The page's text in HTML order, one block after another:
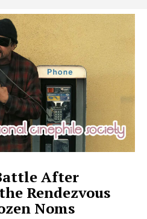
After
Rendezvous
Noms